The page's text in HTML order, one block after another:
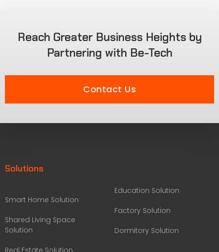
Reach Greater Business Heights by
Partnering with Be-Tech
Contact Us
Solutions
Smart Home Solution
Shared Living Space
Solution
Real Estate Solution
Education Solution
Factory Solution
Dormitory Solution